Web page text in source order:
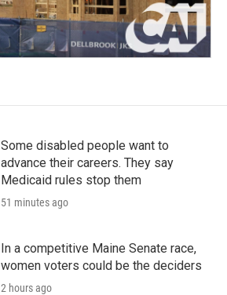
Some disabled people want to
advance their careers. They say
Medicaid rules stop them
51 minutes ago
In a competitive Maine Senate race,
women voters could be the deciders
2 hours ago